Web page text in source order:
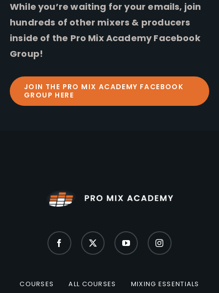
While you’re waiting for your emails, join
hundreds of other mixers & producers
inside of the Pro Mix Academy Facebook
Group!
JOIN THE PRO MIX ACADEMY FACEBOOK
GROUP HERE
COURSES ALL COURSES MIXING ESSENTIALS